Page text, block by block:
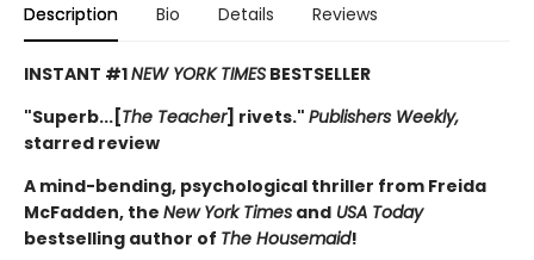
Description Bio Details Reviews
INSTANT #1NEW YORK TIMES BESTSELLER
"Superb...[The Teacher] rivets." Publishers Weekly,
starred review
A mind-bending, psychological thriller from Freida
McFadden, the New York Times and USA Today
bestselling author of The Housemaid!